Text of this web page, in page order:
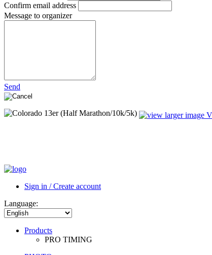
Confirm email address
Message to organizer
Send